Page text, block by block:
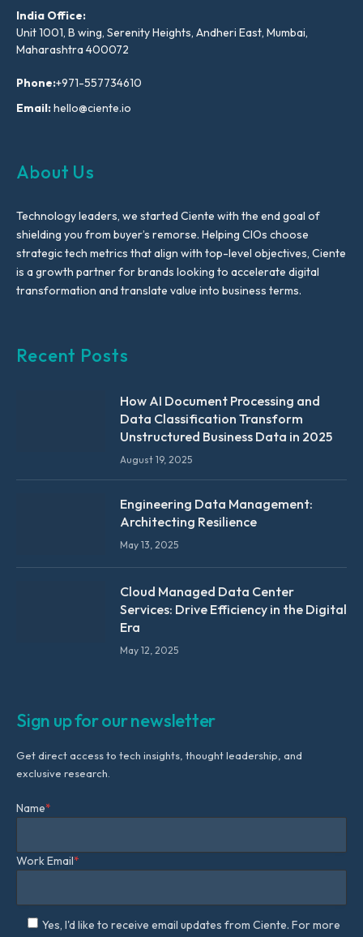
India Office:
Unit 1001, B wing, Serenity Heights, Andheri East, Mumbai,
Maharashtra 400072
Phone:+971-557734610
Email:hello@ciente.io
About Us
Technology leaders, we started Ciente with the end goal of
shielding you from buyer’s remorse. Helping CIOs choose
strategic tech metrics that align with top-level objectives, Ciente
is a growth partner for brands looking to accelerate digital
transformation and translate value into business terms.
Recent Posts
How AI Document Processing and
Data Classification Transform
Unstructured Business Data in 2025
August 19, 2025
Engineering Data Management:
Architecting Resilience
May 13, 2025
Cloud Managed Data Center
Services: Drive Efficiency in the Digital
Era
May 12, 2025
Sign up for our newsletter
Get direct access to tech insights, thought leadership, and
exclusive research.
Name*
Work Email*
Yes, I'd like to receive email updates from Ciente. For more